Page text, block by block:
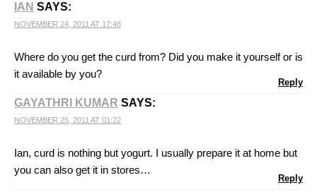
IAN SAYS:
NOVEMBER 24, 2011 AT 17:48
Where do you get the curd from? Did you make it yourself or is
it available by you?
Reply
GAYATHRI KUMAR SAYS:
NOVEMBER 25, 2011 AT 01:22
Ian, curd is nothing but yogurt. I usually prepare it at home but
you can also get it in stores…
Reply